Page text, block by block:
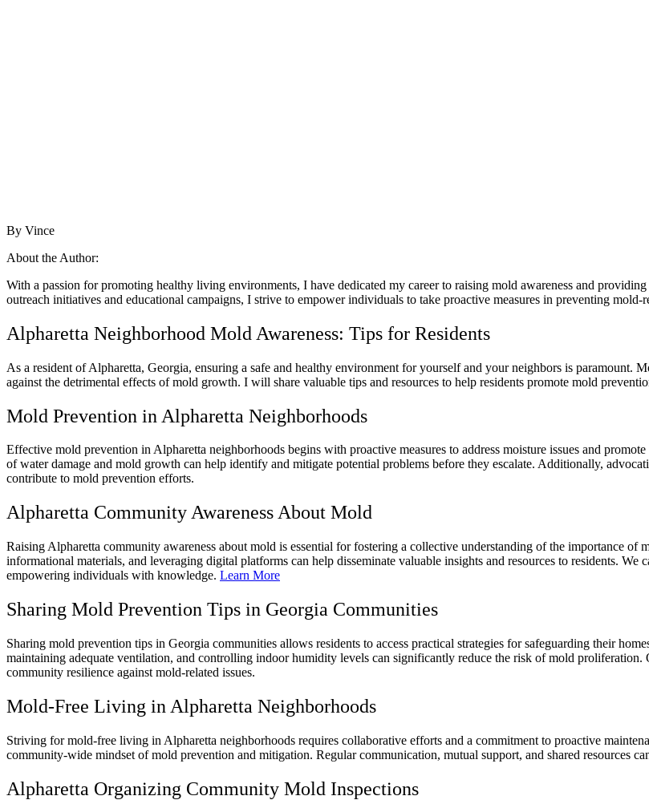
By Vince
About the Author:
With a passion for promoting healthy living environments, I have dedicated my career to raising mold awareness and
outreach initiatives and educational campaigns, I strive to empower individuals to take proactive measures in preventing
Alpharetta Neighborhood Mold Awareness: Tips for Residents
As a resident of Alpharetta, Georgia, ensuring a safe and healthy environment for yourself and your neighbors is paramount.
against the detrimental effects of mold growth. I will share valuable tips and resources to help residents promote mold
Mold Prevention in Alpharetta Neighborhoods
Effective mold prevention in Alpharetta neighborhoods begins with proactive measures to address moisture issues and
of water damage and mold growth can help identify and mitigate potential problems before they escalate. Additionally,
contribute to mold prevention efforts.
Alpharetta Community Awareness About Mold
Raising Alpharetta community awareness about mold is essential for fostering a collective understanding of the importance
informational materials, and leveraging digital platforms can help disseminate valuable insights and resources to residents.
empowering individuals with knowledge. Learn More
Sharing Mold Prevention Tips in Georgia Communities
Sharing mold prevention tips in Georgia communities allows residents to access practical strategies for safeguarding their
maintaining adequate ventilation, and controlling indoor humidity levels can significantly reduce the risk of mold
community resilience against mold-related issues.
Mold-Free Living in Alpharetta Neighborhoods
Striving for mold-free living in Alpharetta neighborhoods requires collaborative efforts and a commitment to proactive
community-wide mindset of mold prevention and mitigation. Regular communication, mutual support, and shared resources
Alpharetta Organizing Community Mold Inspections